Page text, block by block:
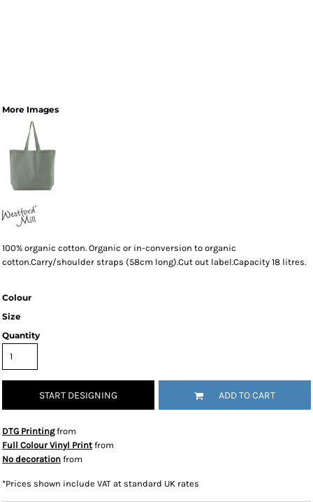
More Images
100% organic cotton. Organic or in-conversion to organic
cotton.Carry/shoulder straps (58cm long).Cut out label.Capacity 18 litres.
Colour
Size
Quantity
START DESIGNING ADD TO CART
DTG Printingfrom
Full Colour Vinyl Print from
No decoration from
*Prices shown include VAT at standard UK rates